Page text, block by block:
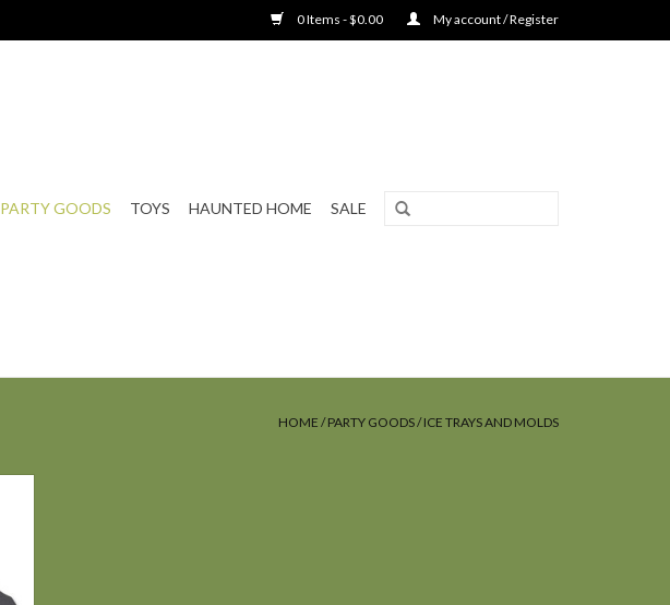
0 Items - $0.00 My account / Register
PARTY GOODS TOYS HAUNTED HOME SALE
HOME /PARTY GOODS/ICE TRAYS AND MOLDS